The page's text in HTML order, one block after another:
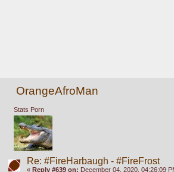
OrangeAfroMan
Stats Porn
Re: #FireHarbaugh - #FireFrost
« Reply #639 on: December 04, 2020, 04:26:09